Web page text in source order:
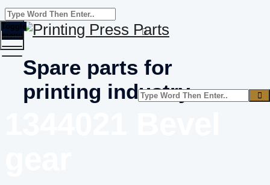
Spare parts for
printing industry
Toggle
menu